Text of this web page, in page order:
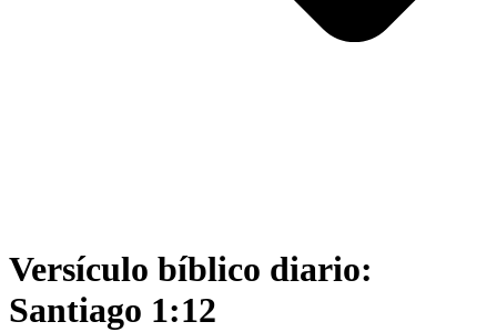
Versículo bíblico diario:
Santiago 1:12